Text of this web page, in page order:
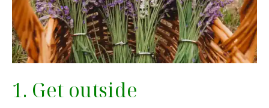
1. Get outside